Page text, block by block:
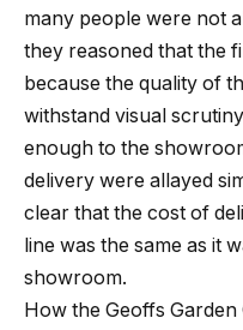
many people were not
they reasoned that the
because the quality of
withstand visual
enough to the
delivery were allayed
clear that the cost of
line was the same as it
showroom.
How the Geoffs